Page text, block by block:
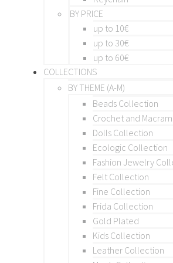
BY PRICE
up to 10€
up to 30€
up to 60€
COLLECTIONS
BY THEME (A-M)
Beads Collection
Crochet and
Dolls Collection
Ecologic Collection
Fashion Jewelry
Felt Collection
Fine Collection
Frida Collection
Gold Plated
Kids Collection
Leather Collection